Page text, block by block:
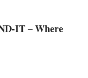
IT – Where